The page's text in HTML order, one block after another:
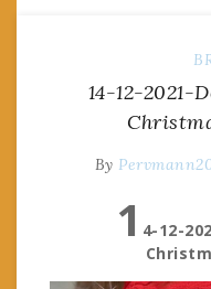
14-12-2021-
By
1 4-12-